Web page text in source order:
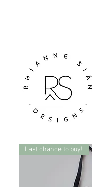
Last chance to buy!